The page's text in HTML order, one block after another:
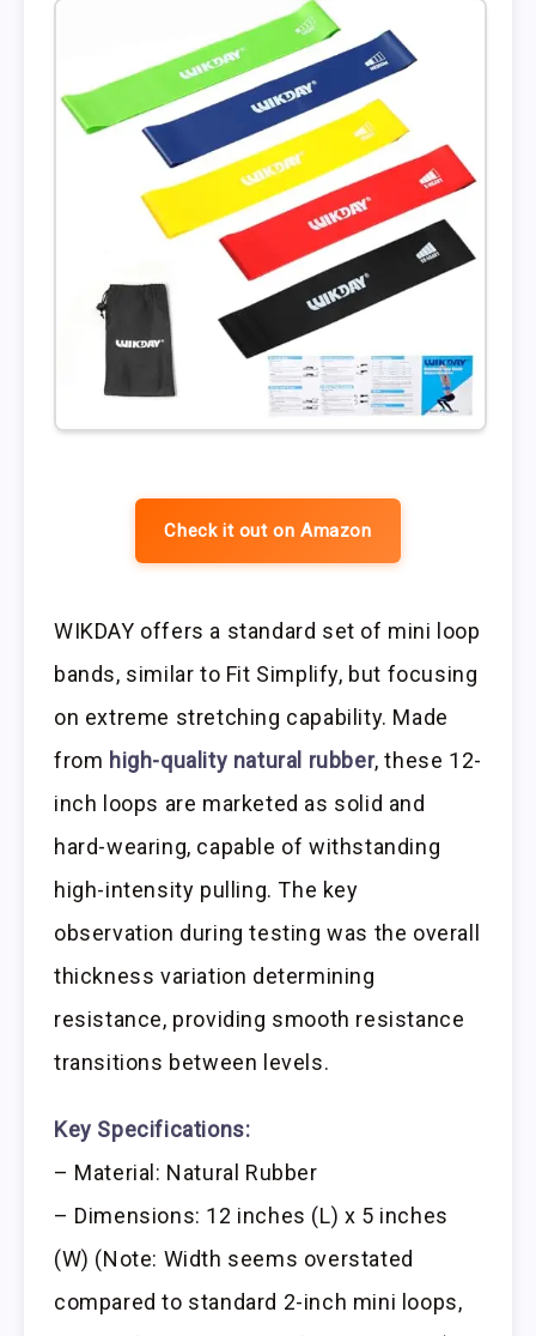
Check it out on Amazon
WIKDAY offers a standard set of mini loop
bands, similar to Fit Simplify, but focusing
on extreme stretching capability. Made
from high-quality natural rubber, these 12-
inch loops are marketed as solid and
hard-wearing, capable of withstanding
high-intensity pulling. The key
observation during testing was the overall
thickness variation determining
resistance, providing smooth resistance
transitions between levels.
Key Specifications:
– Material: Natural Rubber
– Dimensions: 12 inches (L) x 5 inches
(W) (Note: Width seems overstated
compared to standard 2-inch mini loops,